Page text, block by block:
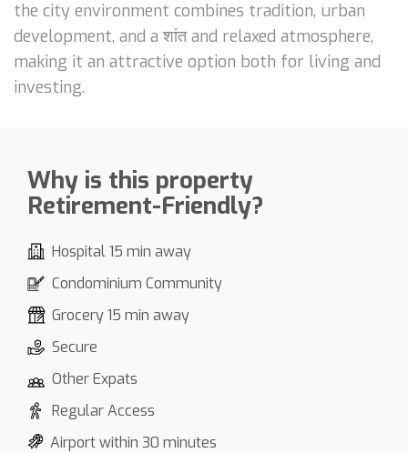
the city environment combines tradition, urban
development, and a शांत and relaxed atmosphere,
making it an attractive option both for living and
investing.
Why is this property
Retirement-Friendly?
Hospital 15 min away
Condominium Community
Grocery 15 min away
Secure
Other Expats
Regular Access
Airport within 30 minutes